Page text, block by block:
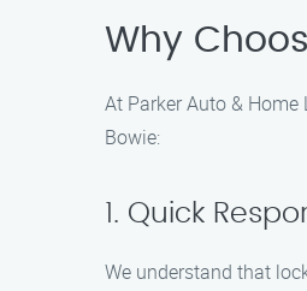
Why
At Parker Auto &
Bowie:
1. Quick
We understand that